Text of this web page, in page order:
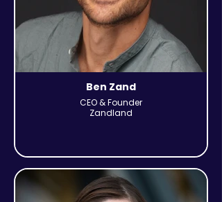
Ben Zand
CEO & Founder
Zandland